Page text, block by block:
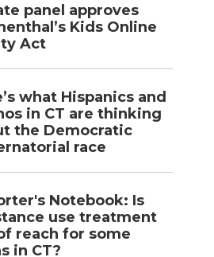
panel approves
Kids Online
Act
what Hispanics and
in CT are thinking
the Democratic
race
Notebook: Is
use treatment
reach for some
in CT?